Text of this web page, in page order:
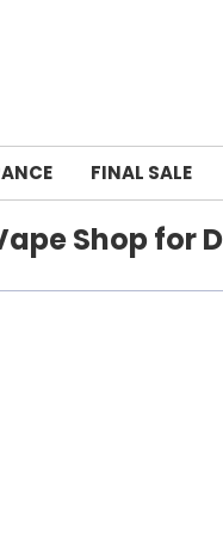
FINAL SALE
Shop for